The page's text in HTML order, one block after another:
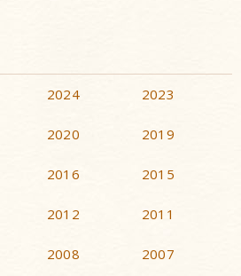
2024 2023
2020 2019
2016 2015
2012 2011
2008 2007